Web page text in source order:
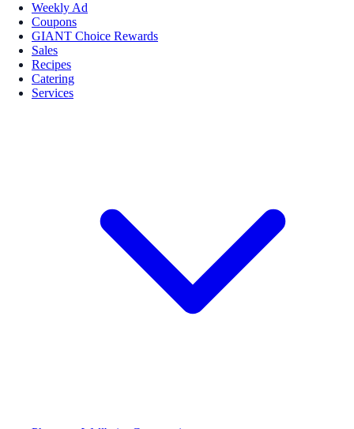
Weekly Ad
Coupons
GIANT Choice Rewards
Sales
Recipes
Catering
Services